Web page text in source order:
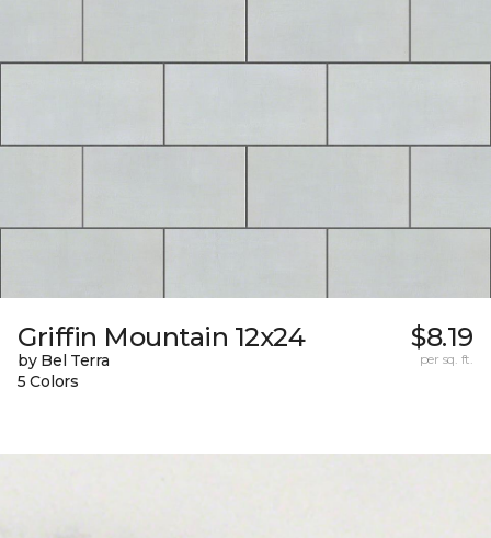
Griffin Mountain 12x24
by Bel Terra
5 Colors
$8.19
per sq. ft.